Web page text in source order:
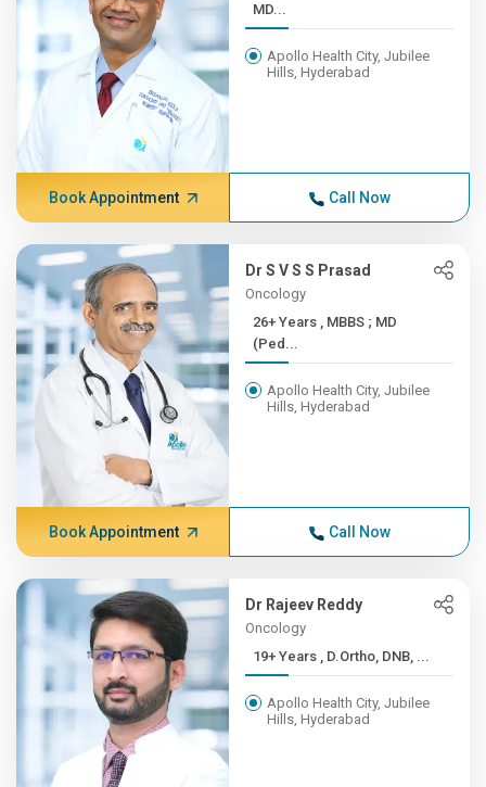
MD...
Apollo Health City, Jubilee
Hills, Hyderabad
Book Appointment Call Now
Dr S V S S Prasad
Oncology
26+ Years , MBBS ; MD
(Ped...
Apollo Health City, Jubilee
Hills, Hyderabad
Book Appointment Call Now
Dr Rajeev Reddy
Oncology
19+ Years , D.Ortho, DNB, ...
Apollo Health City, Jubilee
Hills, Hyderabad